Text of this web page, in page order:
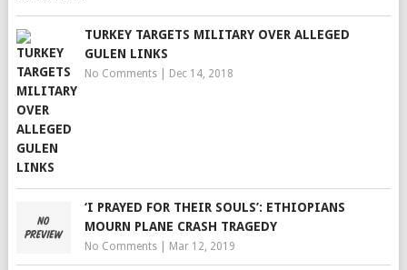
TURKEY TARGETS MILITARY OVER ALLEGED
GULEN LINKS
No Comments| Dec 14, 2018
‘I PRAYED FOR THEIR SOULS’: ETHIOPIANS
MOURN PLANE CRASH TRAGEDY
No Comments| Mar 12, 2019